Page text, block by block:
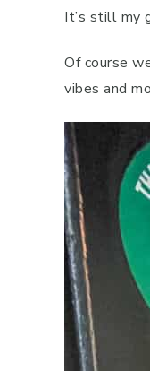
It’s still my
Of course
vibes and